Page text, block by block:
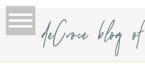
deCroce blog